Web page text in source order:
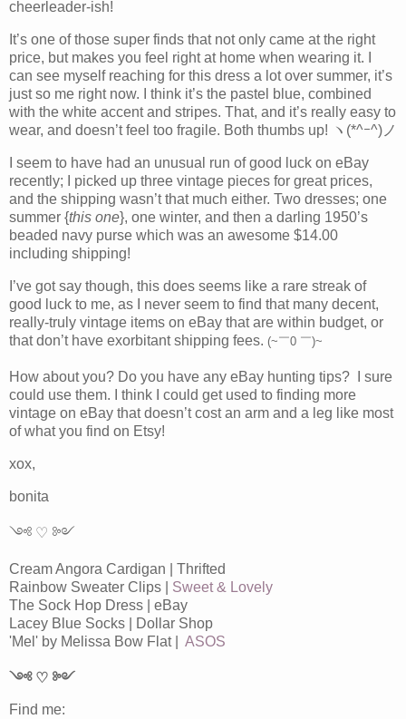
cheerleader-ish!
It’s one of those super finds that not only came at the right
price, but makes you feel right at home when wearing it. I
can see myself reaching for this dress a lot over summer, it’s
just so me right now. I think it’s the pastel blue, combined
with the white accent and stripes. That, and it’s really easy to
wear, and doesn’t feel too fragile. Both thumbs up! ヽ(*^ｰ^)ノ
I seem to have had an unusual run of good luck on eBay
recently; I picked up three vintage pieces for great prices,
and the shipping wasn’t that much either. Two dresses; one
summer {this one}, one winter, and then a darling 1950’s
beaded navy purse which was an awesome $14.00
including shipping!
I’ve got say though, this does seems like a rare streak of
good luck to me, as I never seem to find that many decent,
really-truly vintage items on eBay that are within budget, or
that don’t have exorbitant shipping fees. (~￣0 ￣)~
How about you? Do you have any eBay hunting tips? I sure
could use them. I think I could get used to finding more
vintage on eBay that doesn’t cost an arm and a leg like most
of what you find on Etsy!
xox,
bonita
༺ ♡ ༻
Cream Angora Cardigan | Thrifted
Rainbow Sweater Clips | Sweet & Lovely
The Sock Hop Dress | eBay
Lacey Blue Socks | Dollar Shop
'Mel' by Melissa Bow Flat | ASOS
༺ ♡ ༻
Find me: